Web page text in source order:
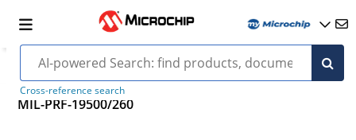
Cross-reference search
MIL-PRF-19500/260